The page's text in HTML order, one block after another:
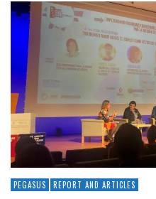
PEGASUS REPORT AND ARTICLES